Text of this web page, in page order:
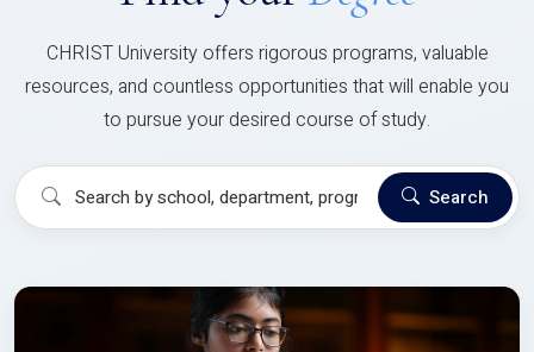
CHRIST University offers rigorous programs, valuable
resources, and countless opportunities that will enable you
to pursue your desired course of study.
Search